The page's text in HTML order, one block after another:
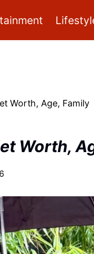
Worth, Age, Family
Worth,